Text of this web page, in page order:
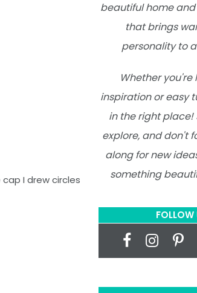
I drew circles
beautiful home
that brings
personality to
Whether you're
inspiration or easy
in the right place!
explore, and don't
along for new
something
FOLLOW